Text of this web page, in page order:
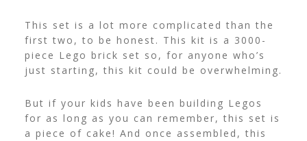
This set is a lot more complicated than the
first two, to be honest. This kit is a 3000-
piece Lego brick set so, for anyone who’s
just starting, this kit could be overwhelming.
But if your kids have been building Legos
for as long as you can remember, this set is
a piece of cake! And once assembled, this